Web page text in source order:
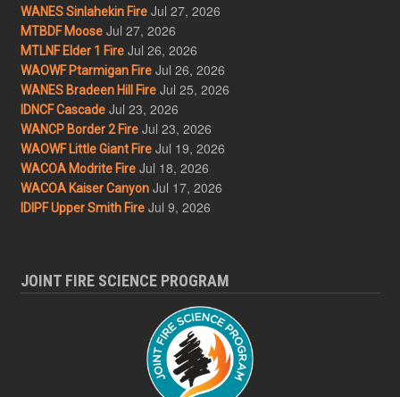
WANES Sinlahekin Fire Jul 27, 2026
MTBDF Moose Jul 27, 2026
MTLNF Elder 1 Fire Jul 26, 2026
WAOWF Ptarmigan Fire Jul 26, 2026
WANES Bradeen Hill Fire Jul 25, 2026
IDNCF Cascade Jul 23, 2026
WANCP Border 2 Fire Jul 23, 2026
WAOWF Little Giant Fire Jul 19, 2026
WACOA Modrite Fire Jul 18, 2026
WACOA Kaiser Canyon Jul 17, 2026
IDIPF Upper Smith Fire Jul 9, 2026
JOINT FIRE SCIENCE PROGRAM